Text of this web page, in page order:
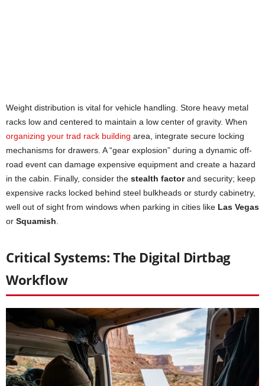
Weight distribution is vital for vehicle handling. Store heavy metal
racks low and centered to maintain a low center of gravity. When
organizing your trad rack building area, integrate secure locking
mechanisms for drawers. A “gear explosion” during a dynamic off-
road event can damage expensive equipment and create a hazard
in the cabin. Finally, consider the stealth factorand security; keep
expensive racks locked behind steel bulkheads or sturdy cabinetry,
well out of sight from windows when parking in cities like Las Vegas
or Squamish
Critical Systems: The Digital Dirtbag
Workflow